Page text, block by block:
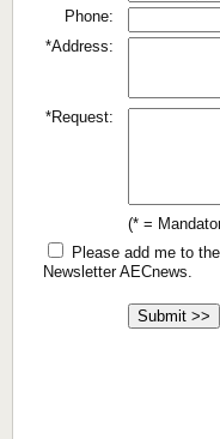
Phone:
*Address:
*Request:
(* =
Please add me to
Newsletter AECnews.